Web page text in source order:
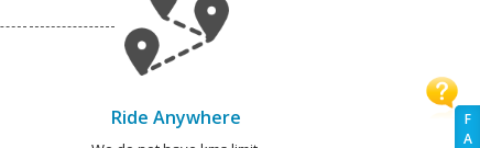
F
A
Ride Anywhere